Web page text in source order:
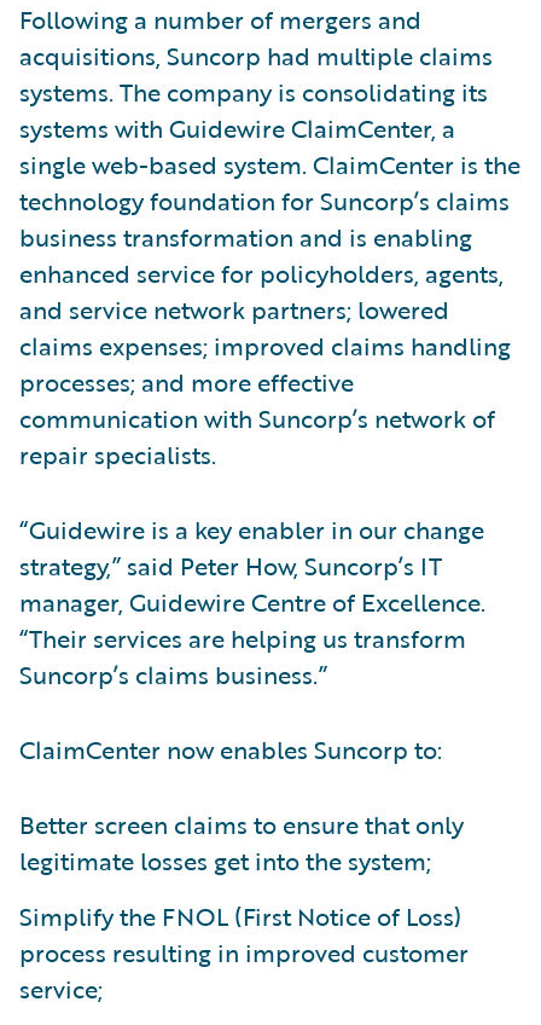
Following a number of mergers and
acquisitions, Suncorp had multiple claims
systems. The company is consolidating its
systems with Guidewire ClaimCenter, a
single web-based system. ClaimCenter is the
technology foundation for Suncorp’s claims
business transformation and is enabling
enhanced service for policyholders, agents,
and service network partners; lowered
claims expenses; improved claims handling
processes; and more effective
communication with Suncorp’s network of
repair specialists.
“Guidewire is a key enabler in our change
strategy,” said Peter How, Suncorp’s IT
manager, Guidewire Centre of Excellence.
“Their services are helping us transform
Suncorp’s claims business.”
ClaimCenter now enables Suncorp to:
Better screen claims to ensure that only
legitimate losses get into the system;
Simplify the FNOL (First Notice of Loss)
process resulting in improved customer
service;